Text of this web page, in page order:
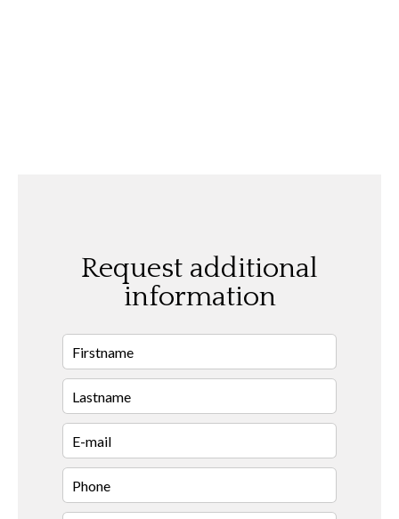
Request additional
information